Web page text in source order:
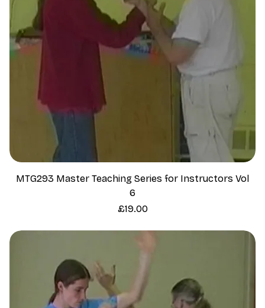
MTG293 Master Teaching Series for Instructors Vol
6
Price
£19.00